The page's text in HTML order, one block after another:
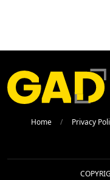
Home Privacy